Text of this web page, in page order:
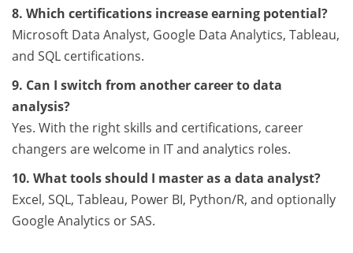
8. Which certifications increase earning potential?
Microsoft Data Analyst, Google Data Analytics, Tableau,
and SQL certifications.
9. Can I switch from another career to data
analysis?
Yes. With the right skills and certifications, career
changers are welcome in IT and analytics roles.
10. What tools should I master as a data analyst?
Excel, SQL, Tableau, Power BI, Python/R, and optionally
Google Analytics or SAS.